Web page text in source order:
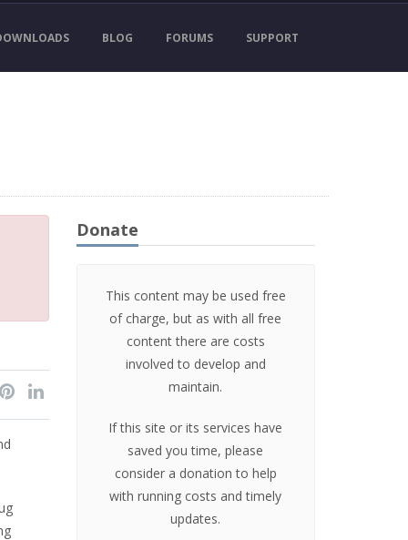
BLOG FORUMS SUPPORT
Donate
This content may be used free
of charge, but as with all free
content there are costs
involved to develop and
maintain.
If this site or its services have
saved you time, please
consider a donation to help
with running costs and timely
updates.